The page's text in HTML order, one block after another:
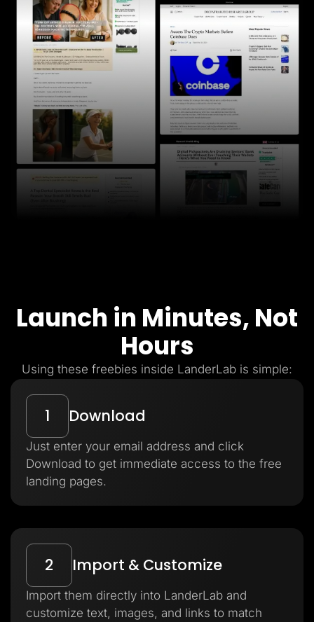
Launch in Minutes, Not
Hours
Using these freebies inside LanderLab is simple:
1 Download
Just enter your email address and click
Download to get immediate access to the free
landing pages.
2 Import & Customize
Import them directly into LanderLab and
customize text, images, and links to match